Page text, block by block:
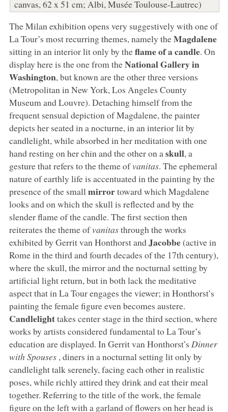
canvas, 62 x 51 cm; Albi, Musée Toulouse-Lautrec)
The Milan exhibition opens very suggestively with one of
La Tour’s most recurring themes, namely theMagdalene
sitting in an interior lit only by theflame of a candle. On
display here is the one from theNational Gallery in
Washington, but known are the other three versions
(Metropolitan in New York, Los Angeles County
Museum and Louvre). Detaching himself from the
frequent sensual depiction of Magdalene, the painter
depicts her seated in a nocturne, in an interior lit by
candlelight, while absorbed in her meditation with one
hand resting on her chin and the other on a skull, a
gesture that refers to the theme ofvanitas. The ephemeral
nature of earthly life is accentuated in the painting by the
presence of the small mirrortoward which Magdalene
looks and on which the skull is reflected and by the
slender flame of the candle. The first section then
reiterates the theme ofvanitasthrough the works
exhibited by Gerrit van Honthorst andJacobbe(active in
Rome in the third and fourth decades of the 17th century),
where the skull, the mirror and the nocturnal setting by
artificial light return, but in both lack the meditative
aspect that in La Tour engages the viewer; in Honthorst’s
painting the female figure even becomes austere.
Candlelighttakes center stage in the third section, where
works by artists considered fundamental to La Tour’s
education are displayed. In Gerrit van Honthorst’s Dinner
with Spouses , diners in a nocturnal setting lit only by
candlelight talk serenely, facing each other in realistic
poses, while richly attired they drink and eat their meal
together. Referring to the title of the work, the female
figure on the left with a garland of flowers on her head is